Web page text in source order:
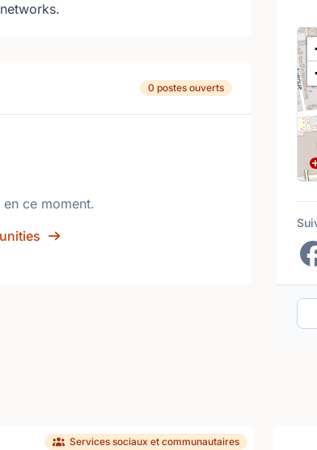
0 postes ouverts
ce moment.
Services sociaux et communautaires